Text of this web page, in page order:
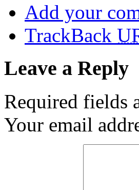
Add your
TrackBack
Leave a Reply
Required fields
Your email